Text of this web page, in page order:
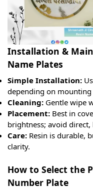
Installation &
Name Plates
Simple Installation:
depending on mounting
Cleaning: Gentle wipe
Placement: Best in
brightness; avoid
Care: Resin is durable,
clarity.
How to Select the
Number Plate